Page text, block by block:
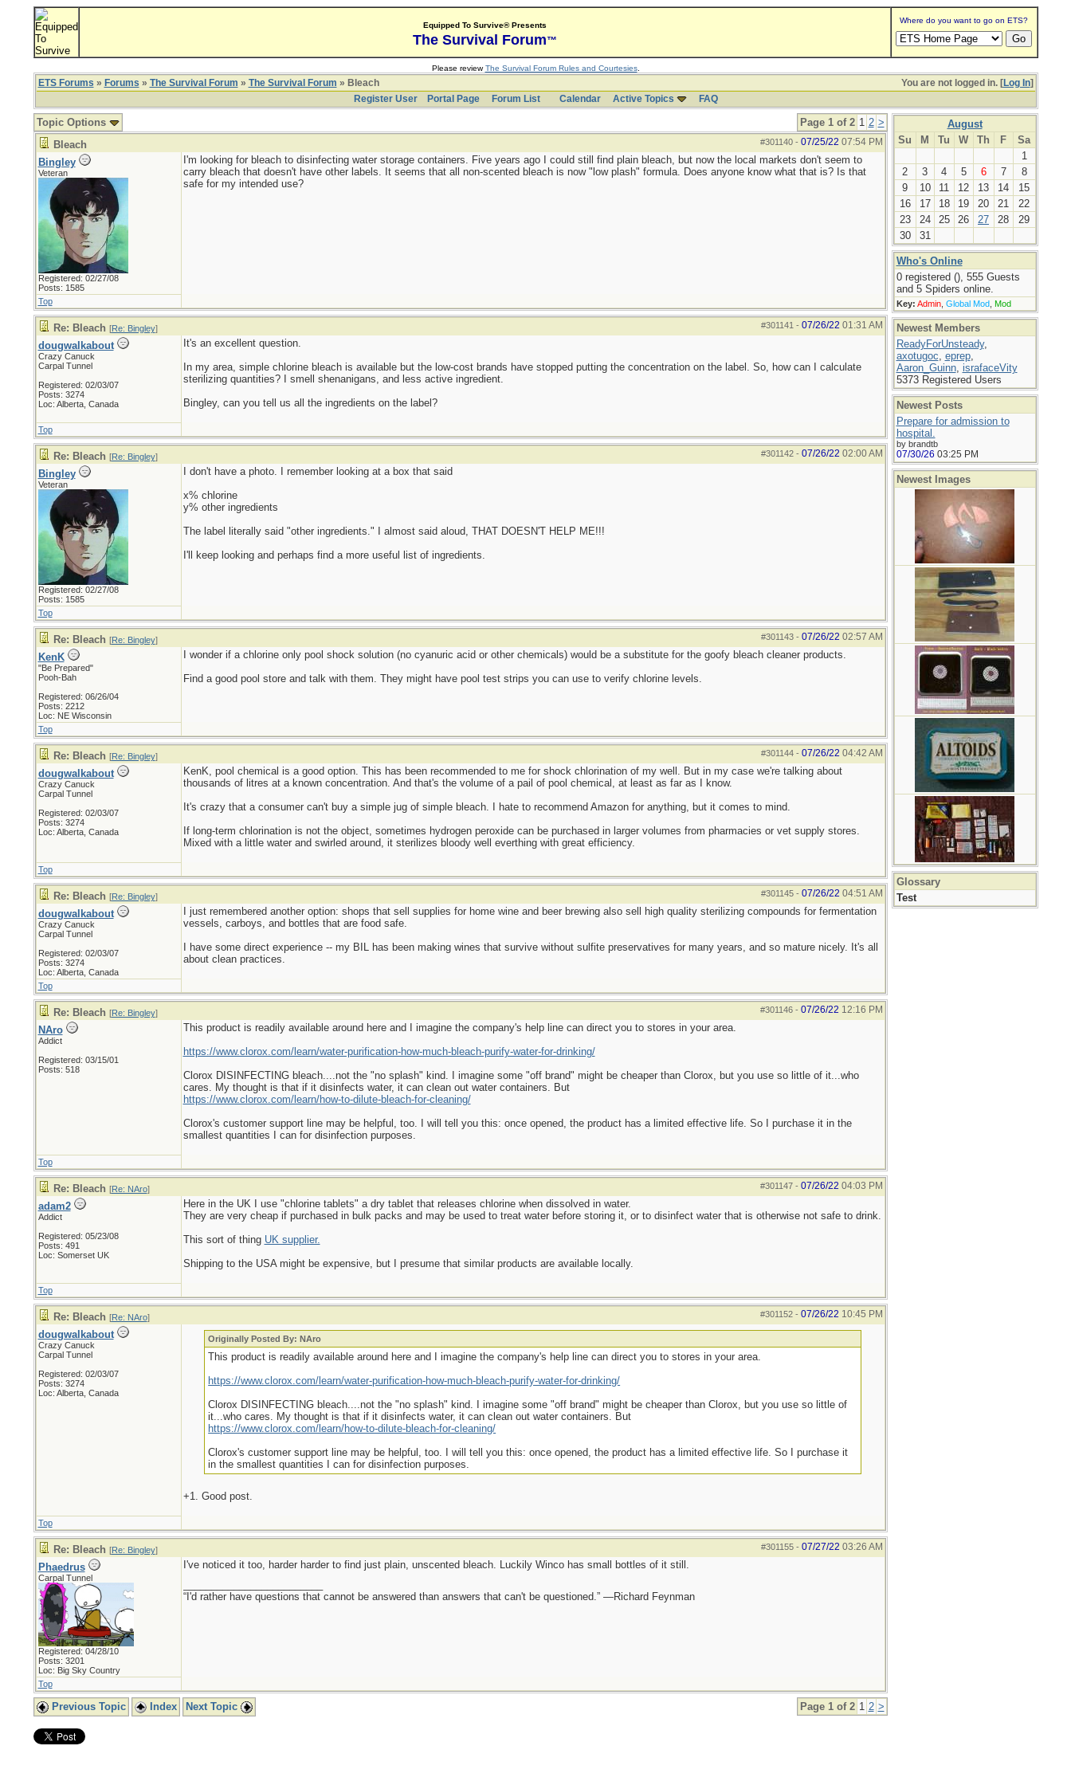
Equipped To Survive® Presents
The Survival Forum™
Where do you want to go on ETS?
Please reviewThe Survival Forum Rules and Courtesies.
You are not logged in. [Log In]
ETS Forums » Forums » The Survival Forum » The Survival Forum » Bleach
Register User
Portal Page Forum List Calendar Active Topics FAQ
Page 1 of 2 1 2 >
Topic Options
#301140- 07/25/22 07:54 PM
Bleach
Bingley
Veteran
Registered: 02/27/08
Posts: 1585
I'm looking for bleach to disinfecting water storage containers. Five years ago I could still find plain bleach, but now the local markets don't seem to
carry bleach that doesn't have other labels. It seems that all non-scented bleach is now "low plash" formula. Does anyone know what that is? Is that
safe for my intended use?
Top
#301141 - 07/26/22 01:31 AM
Re: Bleach [Re: Bingley]
dougwalkabout
Crazy Canuck
Carpal Tunnel
Registered: 02/03/07
Posts: 3274
Loc: Alberta, Canada
It's an excellent question.
In my area, simple chlorine bleach is available but the low-cost brands have stopped putting the concentration on the label. So, how can I calculate
sterilizing quantities? I smell shenanigans, and less active ingredient.
Bingley, can you tell us all the ingredients on the label?
Top
#301142- 07/26/22 02:00 AM
Re: Bleach [Re: Bingley]
Bingley
Veteran
Registered: 02/27/08
Posts: 1585
I don't have a photo. I remember looking at a box that said
x% chlorine
y% other ingredients
The label literally said "other ingredients." I almost said aloud, THAT DOESN'T HELP ME!!!
I'll keep looking and perhaps find a more useful list of ingredients.
Top
#301143- 07/26/22 02:57 AM
Re: Bleach [Re: Bingley]
KenK
"Be Prepared"
Pooh-Bah
Registered: 06/26/04
Posts: 2212
Loc: NE Wisconsin
I wonder if a chlorine only pool shock solution (no cyanuric acid or other chemicals) would be a substitute for the goofy bleach cleaner products.
Find a good pool store and talk with them. They might have pool test strips you can use to verify chlorine levels.
Top
#301144- 07/26/22 04:42 AM
Re: Bleach [Re: Bingley]
dougwalkabout
Crazy Canuck
Carpal Tunnel
Registered: 02/03/07
Posts: 3274
Loc: Alberta, Canada
KenK, pool chemical is a good option. This has been recommended to me for shock chlorination of my well. But in my case we're talking about
thousands of litres at a known concentration. And that's the volume of a pail of pool chemical, at least as far as I know.
It's crazy that a consumer can't buy a simple jug of simple bleach. I hate to recommend Amazon for anything, but it comes to mind.
If long-term chlorination is not the object, sometimes hydrogen peroxide can be purchased in larger volumes from pharmacies or vet supply stores.
Mixed with a little water and swirled around, it sterilizes bloody well everthing with great efficiency.
Top
#301145- 07/26/22 04:51 AM
Re: Bleach [Re: Bingley]
dougwalkabout
Crazy Canuck
Carpal Tunnel
Registered: 02/03/07
Posts: 3274
Loc: Alberta, Canada
I just remembered another option: shops that sell supplies for home wine and beer brewing also sell high quality sterilizing compounds for fermentation
vessels, carboys, and bottles that are food safe.
I have some direct experience -- my BIL has been making wines that survive without sulfite preservatives for many years, and so mature nicely. It's all
about clean practices.
Top
#301146- 07/26/22 12:16 PM
Re: Bleach [Re: Bingley]
NAro
Addict
Registered: 03/15/01
Posts: 518
This product is readily available around here and I imagine the company's help line can direct you to stores in your area.
https://www.clorox.com/learn/water-purification-how-much-bleach-purify-water-for-drinking/
Clorox DISINFECTING bleach....not the "no splash" kind. I imagine some "off brand" might be cheaper than Clorox, but you use so little of it...who
cares. My thought is that if it disinfects water, it can clean out water containers. But
https://www.clorox.com/learn/how-to-dilute-bleach-for-cleaning/
Clorox's customer support line may be helpful, too. I will tell you this: once opened, the product has a limited effective life. So I purchase it in the
smallest quantities I can for disinfection purposes.
Top
#301147- 07/26/22 04:03 PM
Re: Bleach [Re: NAro]
adam2
Addict
Registered: 05/23/08
Posts: 491
Loc: Somerset UK
Here in the UK I use "chlorine tablets" a dry tablet that releases chlorine when dissolved in water.
They are very cheap if purchased in bulk packs and may be used to treat water before storing it, or to disinfect water that is otherwise not safe to drink.
This sort of thing UK supplier.
Shipping to the USA might be expensive, but I presume that similar products are available locally.
Top
#301152- 07/26/22 10:45 PM
Re: Bleach [Re: NAro]
dougwalkabout
Crazy Canuck
Carpal Tunnel
Registered: 02/03/07
Posts: 3274
Loc: Alberta, Canada
Originally Posted By: NAro
This product is readily available around here and I imagine the company's help line can direct you to stores in your area.
https://www.clorox.com/learn/water-purification-how-much-bleach-purify-water-for-drinking/
Clorox DISINFECTING bleach....not the "no splash" kind. I imagine some "off brand" might be cheaper than Clorox, but you use so little of
it...who cares. My thought is that if it disinfects water, it can clean out water containers. But
https://www.clorox.com/learn/how-to-dilute-bleach-for-cleaning/
Clorox's customer support line may be helpful, too. I will tell you this: once opened, the product has a limited effective life. So I purchase it
in the smallest quantities I can for disinfection purposes.
+1. Good post.
Top
#301155- 07/27/22 03:26 AM
Re: Bleach [Re: Bingley]
Phaedrus
Carpal Tunnel
Registered: 04/28/10
Posts: 3201
Loc: Big Sky Country
I've noticed it too, harder harder to find just plain, unscented bleach. Luckily Winco has small bottles of it still.
“I'd rather have questions that cannot be answered than answers that can't be questioned.” —Richard Feynman
Top
Page 1 of 2 1 2 >
Previous Topic Index Next Topic
August
Su
M Tu W Th F
Sa
1
2
3 4 5 6 7
8
9
10 11 12 13 14
15
16
17 18 19 20 21
22
23
24 25 26 27 28
29
30
31
Who's Online
0 registered (), 555 Guests
and 5 Spiders online.
Key: Admin, Global Mod, Mod
Newest Members
ReadyForUnsteady,
axotugoc, eprep,
Aaron_Guinn, israfaceVity
5373 Registered Users
Newest Posts
Prepare for admission to
hospital.
by brandtb
07/30/26 03:25 PM
Newest Images
Glossary
Test